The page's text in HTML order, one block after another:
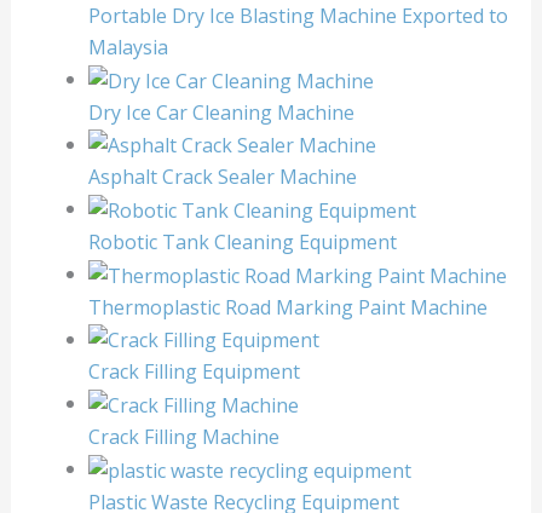
Portable Dry Ice Blasting Machine Exported to
Malaysia
Dry Ice Car Cleaning Machine
Asphalt Crack Sealer Machine
Robotic Tank Cleaning Equipment
Thermoplastic Road Marking Paint Machine
Crack Filling Equipment
Crack Filling Machine
Plastic Waste Recycling Equipment